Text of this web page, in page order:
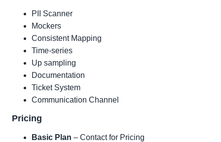
PII Scanner
Mockers
Consistent Mapping
Time-series
Up sampling
Documentation
Ticket System
Communication Channel
Pricing
Basic Plan – Contact for Pricing